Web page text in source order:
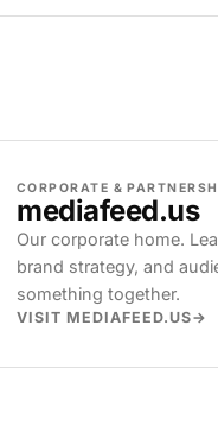
CORPORATE &
mediafeed.us
Our corporate home.
brand strategy, and
something together.
VISIT MEDIAFEED.US